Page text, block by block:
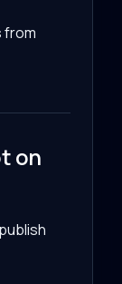
from
on